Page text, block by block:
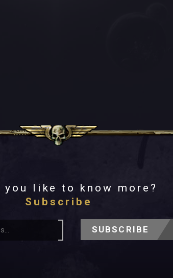
you like to know more?
Subscribe
SUBSCRIBE